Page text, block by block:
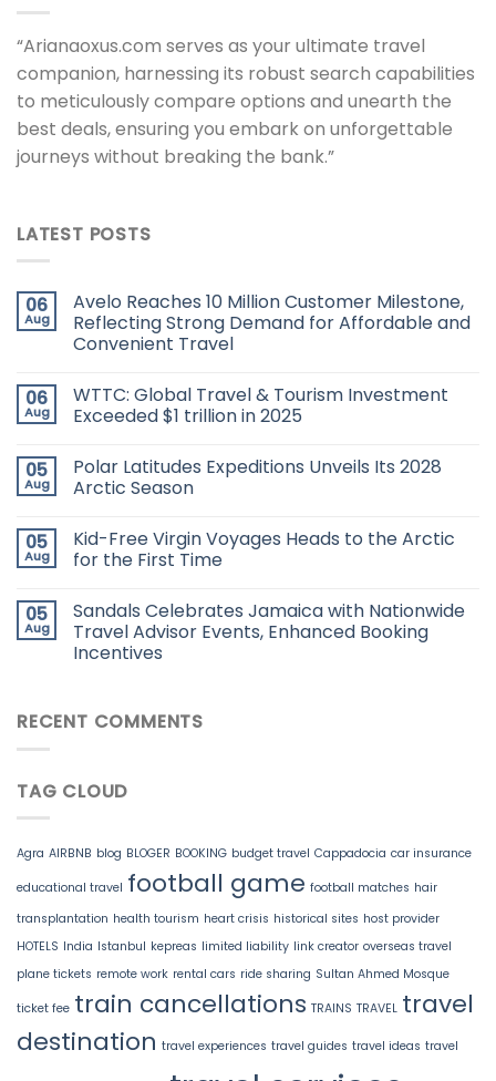
“Arianaoxus.com serves as your ultimate travel
companion, harnessing its robust search capabilities
to meticulously compare options and unearth the
best deals, ensuring you embark on unforgettable
journeys without breaking the bank.”
LATEST POSTS
06
Aug
Avelo Reaches 10 Million Customer Milestone,
Reflecting Strong Demand for Affordable and
Convenient Travel
06
Aug
WTTC: Global Travel & Tourism Investment
Exceeded $1 trillion in 2025
05
Aug
Polar Latitudes Expeditions Unveils Its 2028
Arctic Season
05
Aug
Kid-Free Virgin Voyages Heads to the Arctic
for the First Time
05
Aug
Sandals Celebrates Jamaica with Nationwide
Travel Advisor Events, Enhanced Booking
Incentives
RECENT COMMENTS
TAG CLOUD
Agra AIRBNB blog BLOGER BOOKING budget travel Cappadocia car insurance
educational travel football game football matches hair
transplantation health tourism heart crisis historical sites host provider
HOTELS India Istanbul kepreas limited liability link creator overseas travel
plane tickets remote work rental cars ride sharing Sultan Ahmed Mosque
ticket fee train cancellations TRAINS TRAVEL travel
destination travel experiences travel guides travel ideas travel